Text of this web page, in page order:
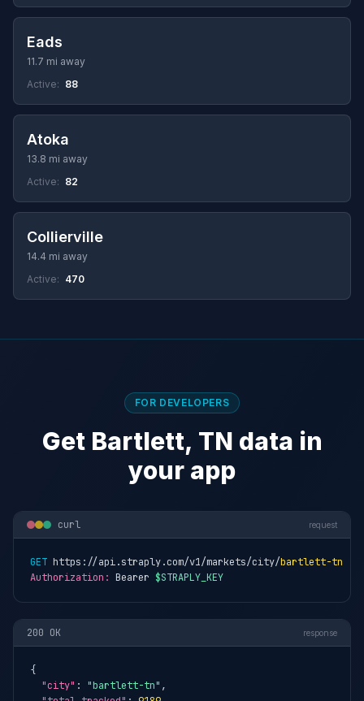
Eads
11.7 mi away
Active: 88
Atoka
13.8 mi away
Active: 82
Collierville
14.4 mi away
Active: 470
FOR DEVELOPERS
Get Bartlett, TN data in
your app
curl request
GET https://api.straply.com/v1/markets/city/bartlett-tn
Authorization: Bearer $STRAPLY_KEY
200 OK response
{
"city" : "bartlett-tn" ,